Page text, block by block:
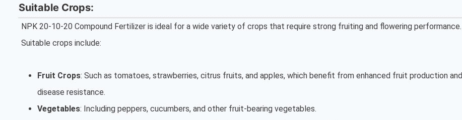
Suitable Crops:
NPK 20-10-20 Compound Fertilizer is ideal for a wide variety of crops that require strong fruiting and flowering performance.
Suitable crops include:
Fruit Crops: Such as tomatoes, strawberries, citrus fruits, and apples, which benefit from enhanced fruit production and
disease resistance.
Vegetables: Including peppers, cucumbers, and other fruit-bearing vegetables.